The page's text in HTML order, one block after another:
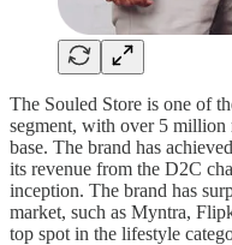
The Souled Store is one of
segment, with over 5 million
base. The brand has
its revenue from the D2C
inception. The brand has
market, such as Myntra,
top spot in the lifestyle